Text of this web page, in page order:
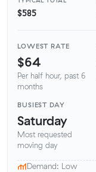
$585
LOWEST RATE
$64
Per half hour, past 6
months
BUSIEST DAY
Saturday
Most requested
moving day
Demand: Low